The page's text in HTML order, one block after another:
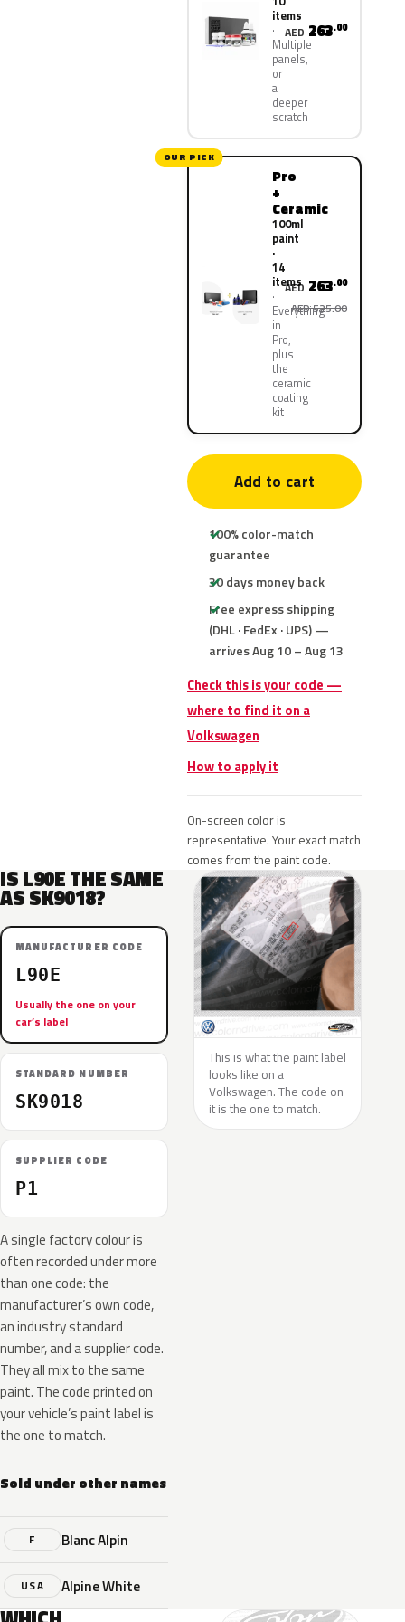
items
Multiple
panels,
or
a
deeper
scratch
AED 263.00
OUR PICK
Pro
+
Ceramic
100ml
paint
·
14
items
Everything
in
Pro,
plus
the
ceramic
coating
kit
AED 263.00
AED 525.00
Add to cart
100% color-match
guarantee
30 days money back
Free express shipping
(DHL · FedEx · UPS) —
arrives Aug 10 – Aug 13
Check this is your code —
where to find it on a
Volkswagen
How to apply it
On-screen color is
representative. Your exact match
comes from the paint code.
IS L90E THE SAME
AS SK9018?
MANUFACTURER CODE
L90E
Usually the one on your
car’s label
STANDARD NUMBER
SK9018
SUPPLIER CODE
P1
A single factory colour is
often recorded under more
than one code: the
manufacturer’s own code,
an industry standard
number, and a supplier code.
They all mix to the same
paint. The code printed on
your vehicle’s paint label is
the one to match.
Sold under other names
F Blanc Alpin
USA Alpine White
This is what the paint label
looks like on a
Volkswagen. The code on
it is the one to match.